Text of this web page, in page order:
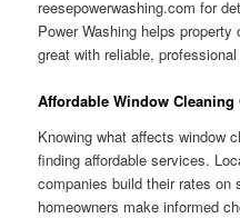
reesepowerwashing.com for
Power Washing helps
great with reliable,
Affordable Window
Knowing what affects window
finding affordable services.
companies build their rates
homeowners make informed